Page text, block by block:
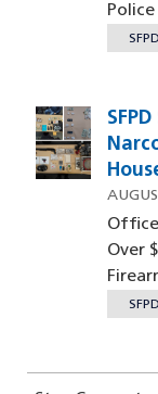
Image
Over